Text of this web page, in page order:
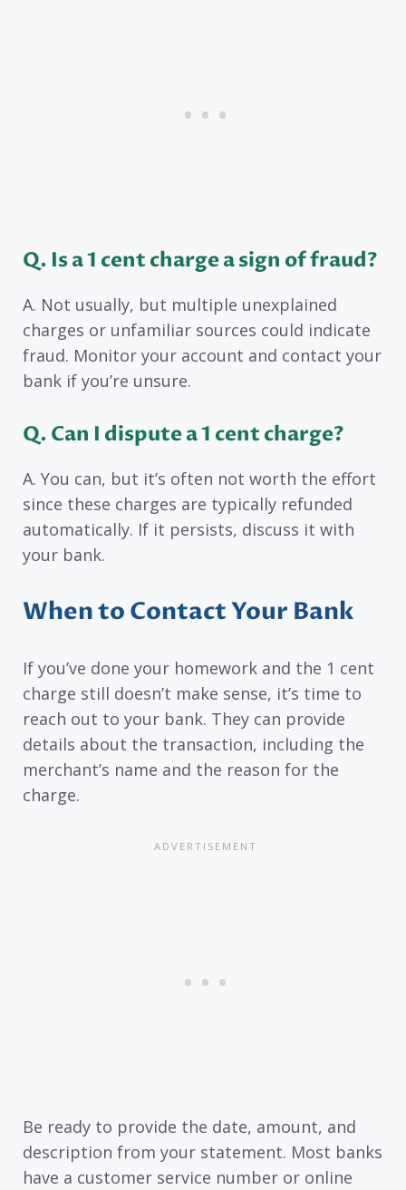
Q. Is a 1 cent charge a sign of fraud?
A. Not usually, but multiple unexplained
charges or unfamiliar sources could indicate
fraud. Monitor your account and contact your
bank if you’re unsure.
Q. Can I dispute a 1 cent charge?
A. You can, but it’s often not worth the effort
since these charges are typically refunded
automatically. If it persists, discuss it with
your bank.
When to Contact Your Bank
If you’ve done your homework and the 1 cent
charge still doesn’t make sense, it’s time to
reach out to your bank. They can provide
details about the transaction, including the
merchant’s name and the reason for the
charge.
Be ready to provide the date, amount, and
description from your statement. Most banks
have a customer service number or online